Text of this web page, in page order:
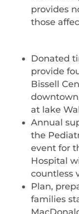
provides
those
Donated
provide
Bissell
at lake
Annual
the
event for
Hospital
countless
Plan,
families